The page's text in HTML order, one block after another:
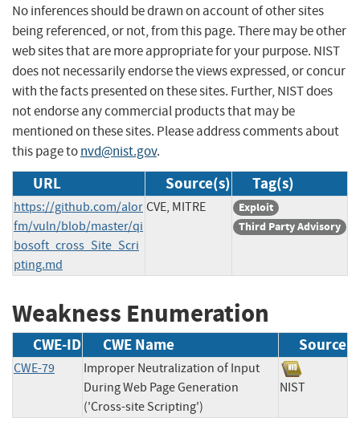
No inferences should be drawn on account of other sites
being referenced, or not, from this page. There may be other
web sites that are more appropriate for your purpose. NIST
does not necessarily endorse the views expressed, or concur
with the facts presented on these sites. Further, NIST does
not endorse any commercial products that may be
mentioned on these sites. Please address comments about
this page tonvd@nist.gov.
URL Source(s) Tag(s)
https://github.com/alor
fm/vuln/blob/master/qi
bosoft_cross_Site_Scri
pting.md
CVE, MITRE
Exploit
Third Party Advisory
Weakness Enumeration
CWE-ID CWE Name Source
CWE-79
Improper Neutralization of Input
During Web Page Generation
('Cross-site Scripting')
NIST